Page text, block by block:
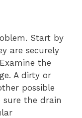
Start by
are securely
the
A dirty or
possible
sure the drain